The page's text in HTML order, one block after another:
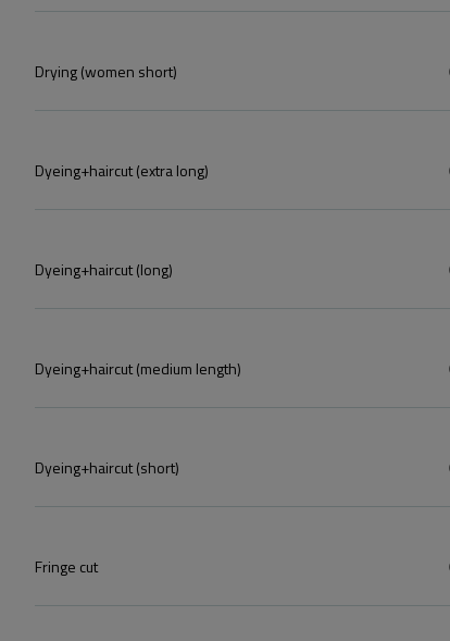
Drying (women short)
Dyeing+haircut (extra long)
Dyeing+haircut (long)
Dyeing+haircut (medium length)
Dyeing+haircut (short)
Fringe cut